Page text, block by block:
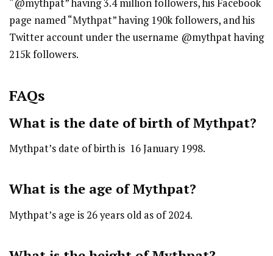
“@mythpat” having 3.4 million followers, his Facebook
page named “Mythpat” having 190k followers, and his
Twitter account under the username @mythpat having
215k followers.
FAQs
What is the date of birth of Mythpat?
Mythpat’s date of birth is 16 January 1998.
What is the age of Mythpat?
Mythpat’s age is 26 years old as of 2024.